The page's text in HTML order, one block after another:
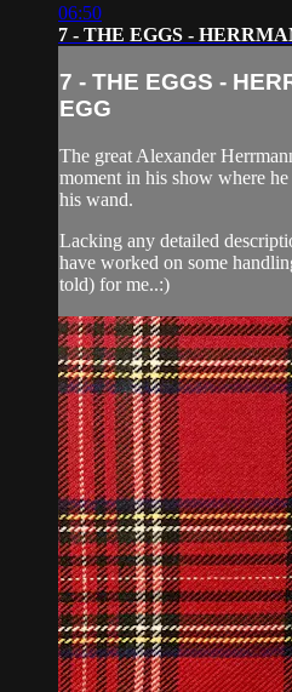
06:50
7 - THE EGGS -
7 - THE EGGS -
EGG
The great Alexander
moment in his show where
his wand.
Lacking any detailed
have worked on some
told) for me..:)